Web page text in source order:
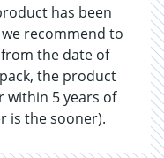
has been
recommend to
the date of
the product
within 5 years of
is the sooner).